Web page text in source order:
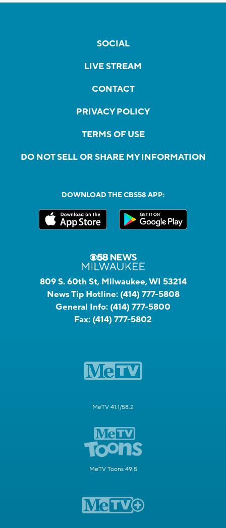
SOCIAL
LIVE STREAM
CONTACT
PRIVACY POLICY
TERMS OF USE
DO NOT SELL OR SHARE MY INFORMATION
DOWNLOAD THE CBS58 APP:
809 S. 60th St, Milwaukee, WI 53214
News Tip Hotline: (414) 777-5808
General Info: (414) 777-5800
Fax: (414) 777-5802
MeTV 41.1/58.2
MeTV Toons 49.5